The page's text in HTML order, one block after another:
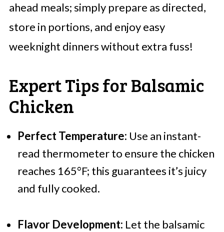
ahead meals; simply prepare as directed,
store in portions, and enjoy easy
weeknight dinners without extra fuss!
Expert Tips for Balsamic
Chicken
Perfect Temperature: Use an instant-
read thermometer to ensure the chicken
reaches 165°F; this guarantees it’s juicy
and fully cooked.
Flavor Development: Let the balsamic